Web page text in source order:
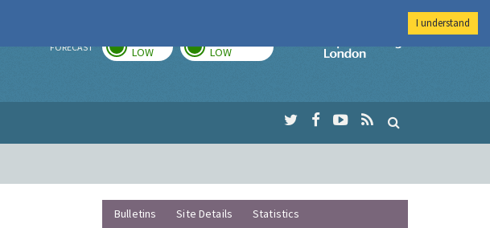
FORECAST LOW LOW
Imperial College
Bulletins Site Details
Statistics
I understand